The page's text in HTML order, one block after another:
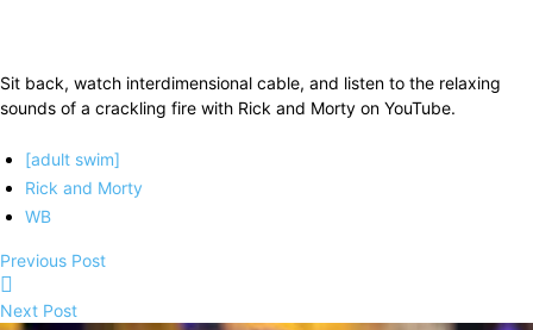
Sit back, watch interdimensional cable, and listen to the relaxing
sounds of a crackling fire with Rick and Morty on YouTube.
[adult swim]
Rick and Morty
WB
Previous Post
Next Post